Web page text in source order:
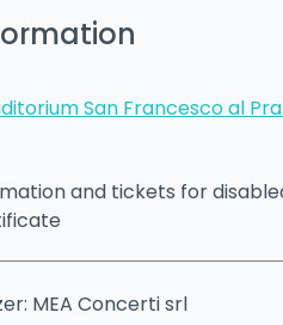
San Francesco al
and tickets for
MEA Concerti srl